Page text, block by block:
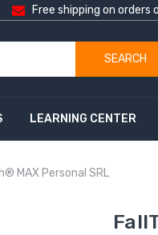
Free shipping on orders
SEARCH
LEARNING CENTER
MAX Personal SRL